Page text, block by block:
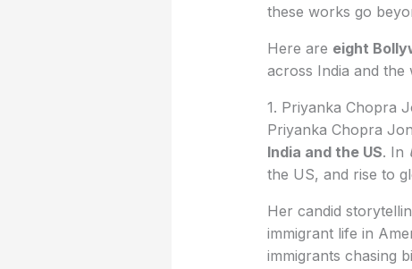
these works go
Here are eight
across India and the
1. Priyanka Chopra
Priyanka Chopra
India and the US. In
the US, and rise to
Her candid
immigrant life in
immigrants chasing